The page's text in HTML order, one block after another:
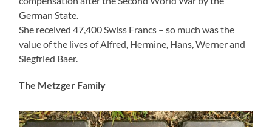
died February 13 1935 in Kirchheimbolanden, and his
wife Maria Seeh, born August 29 1849 in Hochspeyer,
died in 1923 in Kirchheimbolanden.
Alfred Metzger operated first a business with
the war, where he earned a cross of honor and on
home town. On March 11 1921 her married Eugenie